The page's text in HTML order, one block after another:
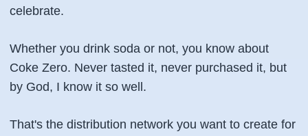
celebrate.
Whether you drink soda or not, you know about
Coke Zero. Never tasted it, never purchased it, but
by God, I know it so well.
That's the distribution network you want to create for